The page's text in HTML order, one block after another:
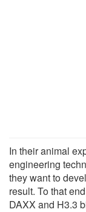
In their animal
engineering
they want to
result. To that
DAXX and H3.3